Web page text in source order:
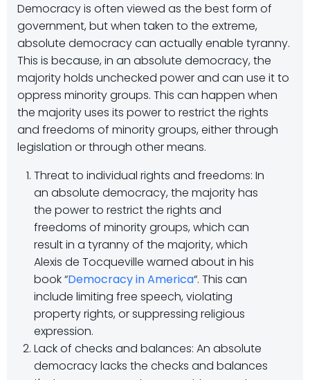
Democracy is often viewed as the best form of
government, but when taken to the extreme,
absolute democracy can actually enable tyranny.
This is because, in an absolute democracy, the
majority holds unchecked power and can use it to
oppress minority groups. This can happen when
the majority uses its power to restrict the rights
and freedoms of minority groups, either through
legislation or through other means.
Threat to individual rights and freedoms: In
an absolute democracy, the majority has
the power to restrict the rights and
freedoms of minority groups, which can
result in a tyranny of the majority, which
Alexis de Tocqueville warned about in his
book “Democracy in America“. This can
include limiting free speech, violating
property rights, or suppressing religious
expression.
Lack of checks and balances: An absolute
democracy lacks the checks and balances